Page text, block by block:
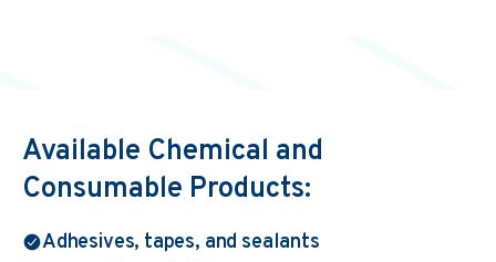
Available Chemical and
Consumable Products:
Adhesives, tapes, and sealants